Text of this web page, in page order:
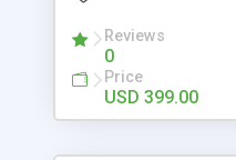
robust • Complete
perform online test
will easily help you to
where teacher or
complete examination
without facing any
Reviews
0
Price
USD 399.00